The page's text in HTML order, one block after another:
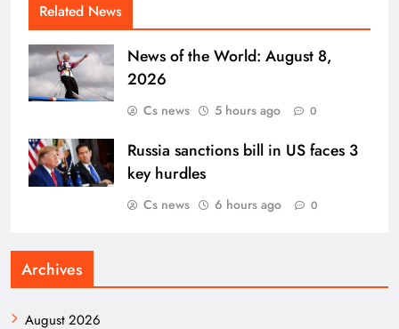
Related News
News of the World: August 8,
2026
Cs news 5 hours ago 0
Russia sanctions bill in US faces 3
key hurdles
Cs news 6 hours ago 0
Archives
August 2026